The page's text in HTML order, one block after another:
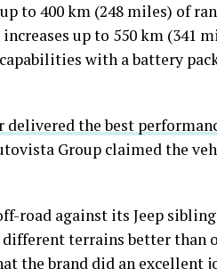
to 400 km (248 miles) of
up to 550 km (341
with a battery
delivered the best
Group claimed the
road against its Jeep
terrains better than
the brand did an excellent